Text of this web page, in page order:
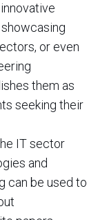
or even
them as
seeking their
IT sector
and
can be used to